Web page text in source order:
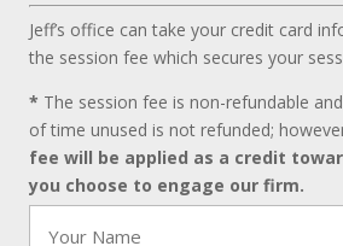
Jeff’s office can take your credit card
the session fee which secures your
* The session fee is non-refundable
of time unused is not refunded;
fee will be applied as a credit
you choose to engage our firm.